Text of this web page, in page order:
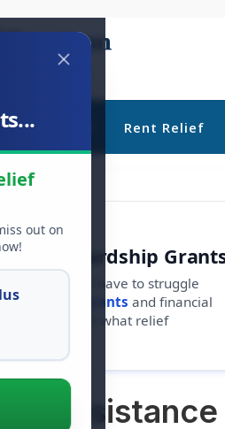
out on
Debt Relief Rent Relief
Free Hardship
you shouldn't have to struggle
in
free grants and financial
seconds to see what relief